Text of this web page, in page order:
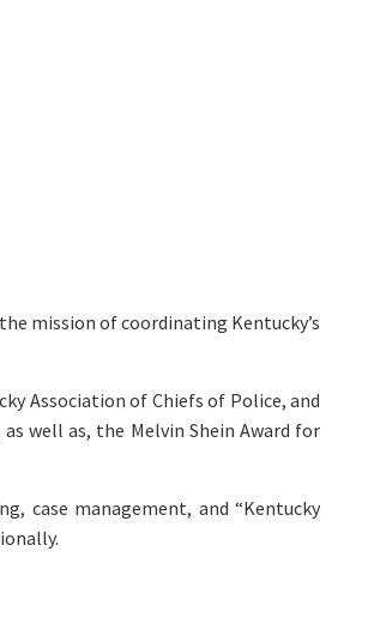
mission of coordinating Kentucky’s
Association of Chiefs of Police, and
well as, the Melvin Shein Award for
case management, and “Kentucky